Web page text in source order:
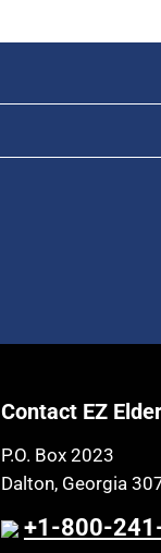
Contact EZ
P.O. Box 2023
Dalton, Georgia
+1-800-